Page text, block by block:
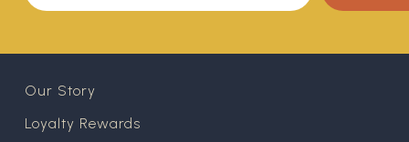
Our Story
Loyalty Rewards